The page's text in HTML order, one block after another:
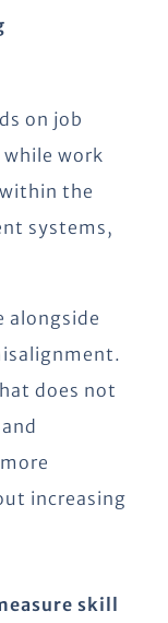
on job
work
the
systems,
alongside
does not
increasing
skill